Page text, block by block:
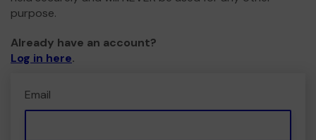
purpose.
Already have an account?
Log in here.
Email